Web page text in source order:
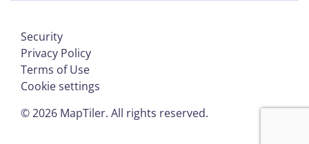
©2026 MapTiler. All rights reserved.
Security
Privacy Policy
Terms of Use
Cookie settings